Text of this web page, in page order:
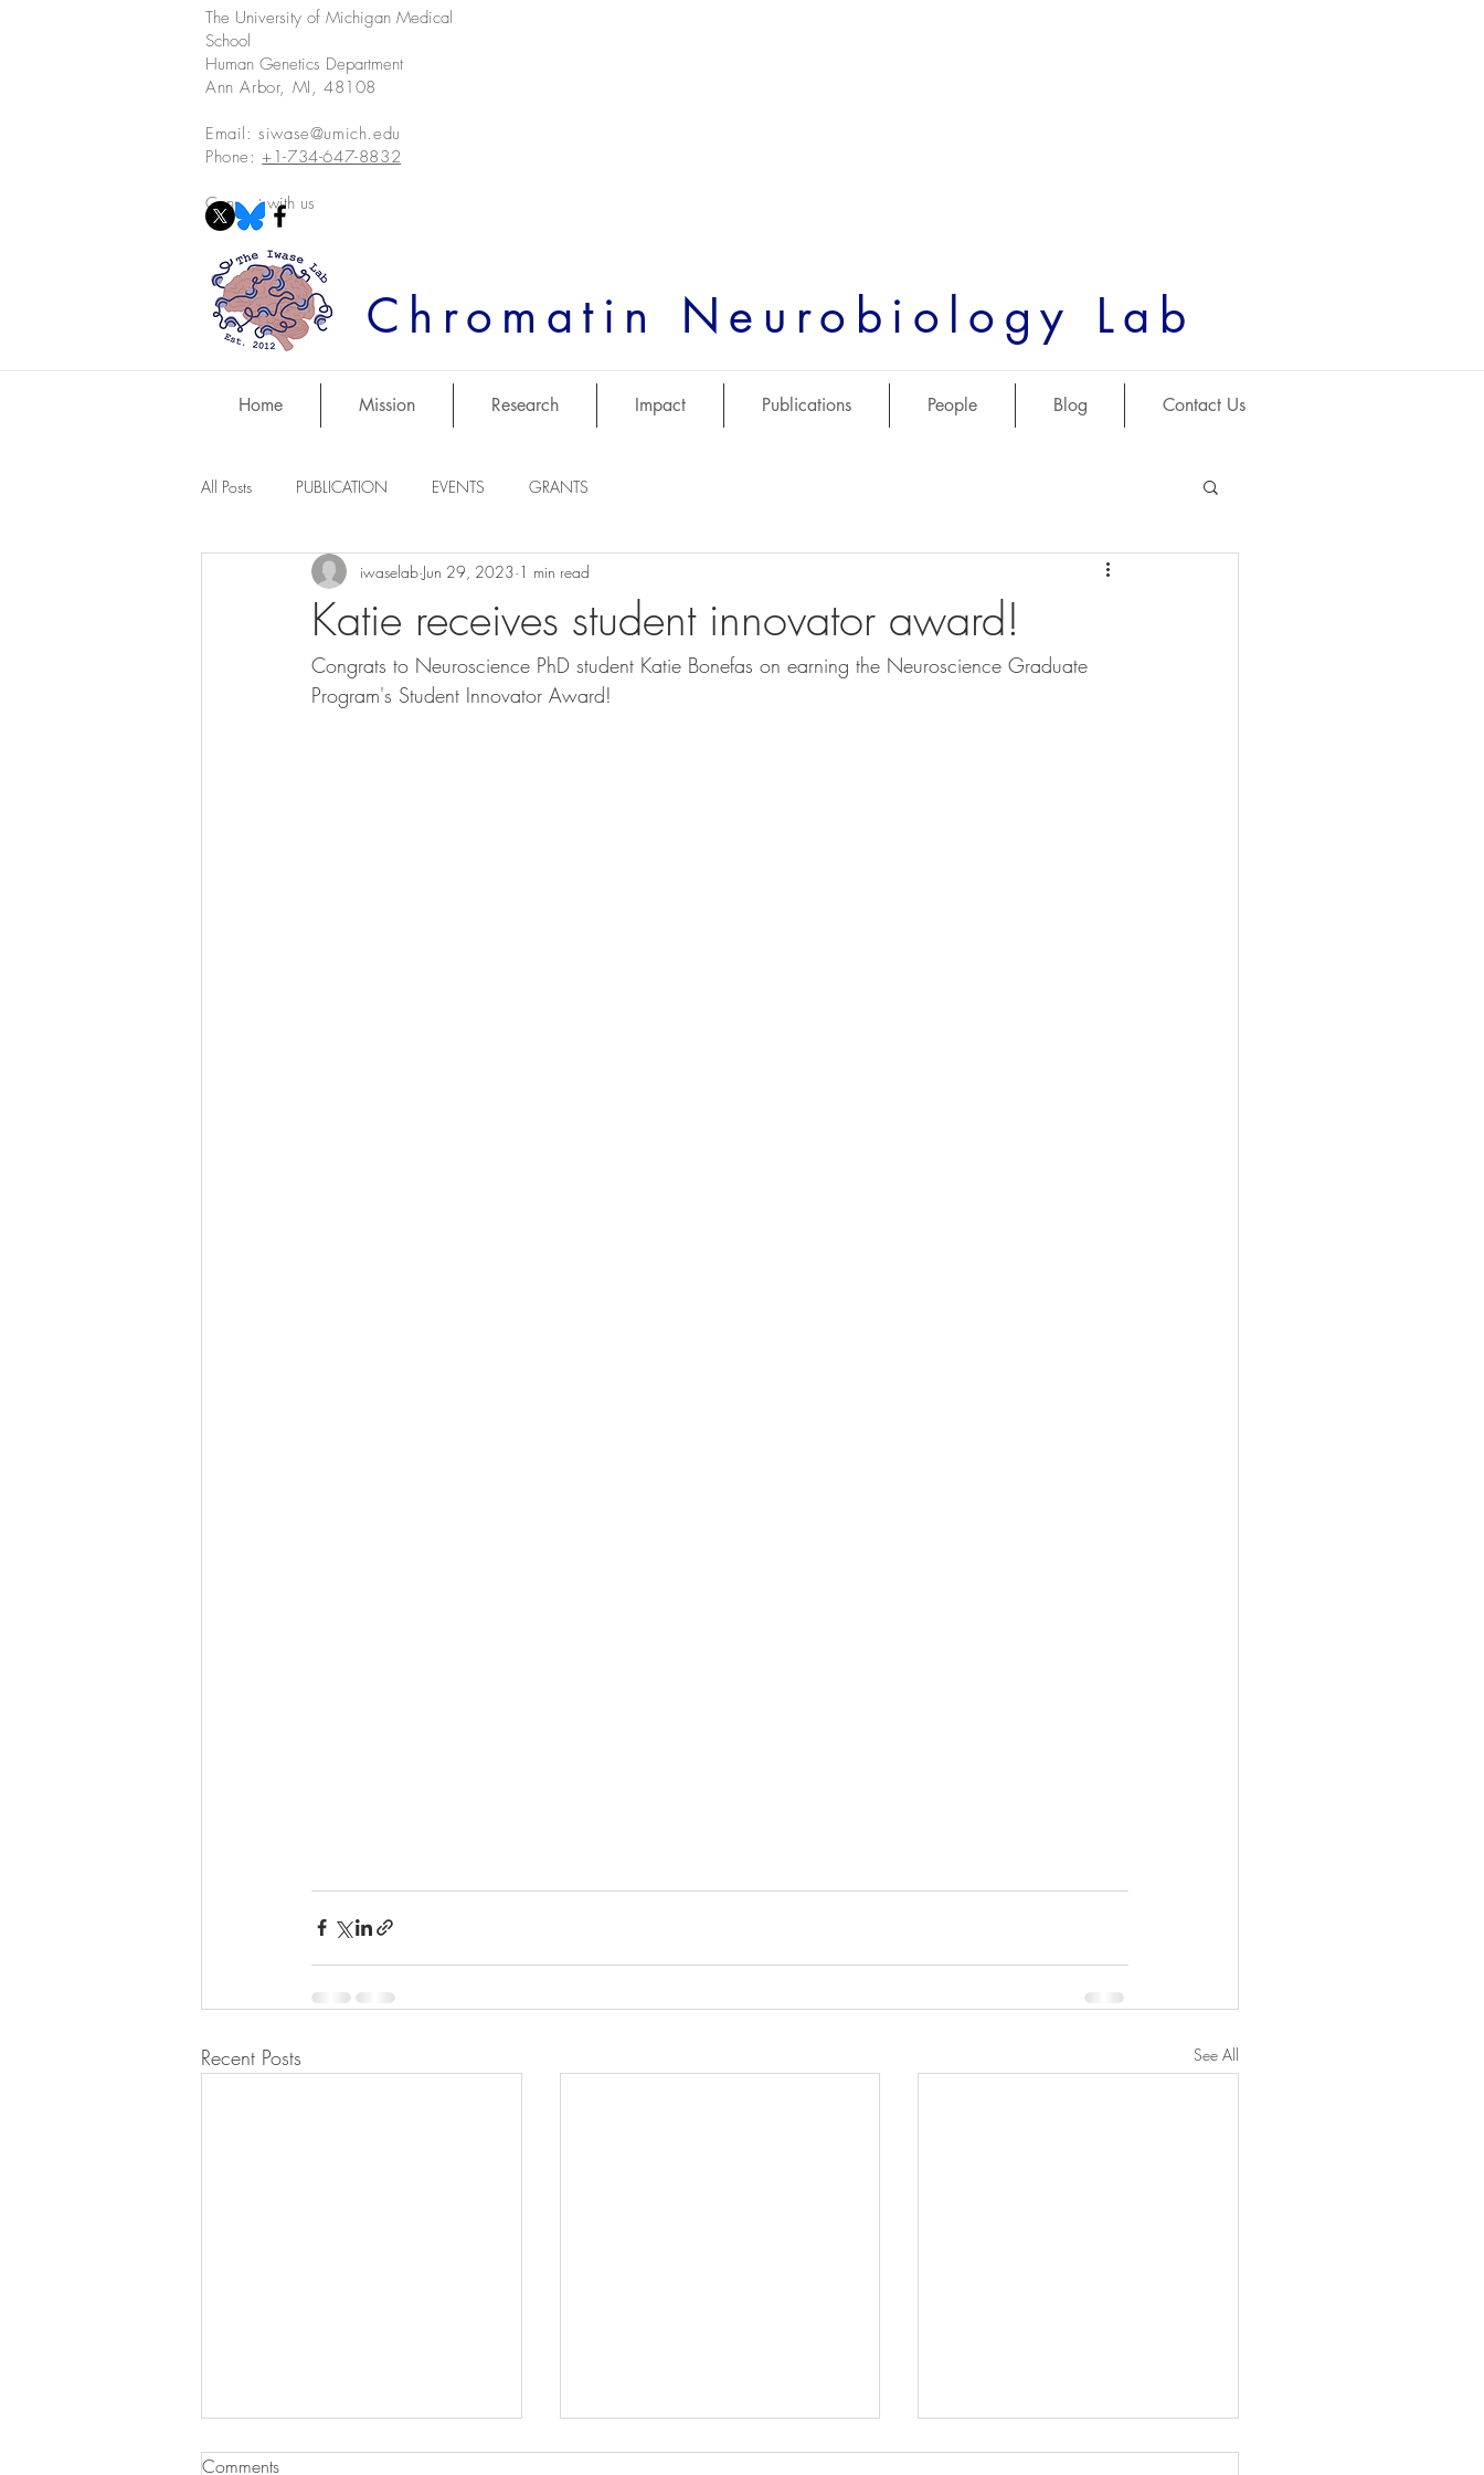
The University of Michigan Medical
School
Human Genetics Department
Ann Arbor, MI, 48108
Email:siwase@umich.edu
Phone: +1-734-647-8832
Connect with us
Chromatin Neurobiology Lab
Home Mission Research Impact Publications People Blog Contact Us
All Posts PUBLICATION EVENTS GRANTS
Katie receives student innovator award!
iwaselab Jun 29, 2023 1 min read
Congrats to Neuroscience PhD student Katie Bonefas on earning the Neuroscience Graduate
Program's Student Innovator Award!
Recent Posts See All
Comments